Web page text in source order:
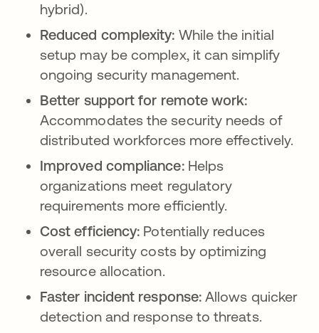
hybrid).
Reduced complexity: While the initial
setup may be complex, it can simplify
ongoing security management.
Better support for remote work:
Accommodates the security needs of
distributed workforces more effectively.
Improved compliance: Helps
organizations meet regulatory
requirements more efficiently.
Cost efficiency: Potentially reduces
overall security costs by optimizing
resource allocation.
Faster incident response:Allows quicker
detection and response to threats.